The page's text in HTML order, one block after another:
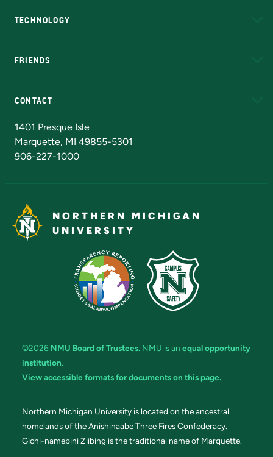
TECHNOLOGY
FRIENDS
CONTACT
1401 Presque Isle
Marquette, MI 49855-5301
906-227-1000
NORTHERN MICHIGAN
UNIVERSITY
©2026 NMU Board of Trustees. NMU is an equal opportunity
institution.
View accessible formats for documents on this page.
Northern Michigan University is located on the ancestral
homelands of the Anishinaabe Three Fires Confederacy.
Gichi-namebini Ziibing is the traditional name of Marquette.